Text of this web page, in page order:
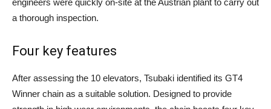
engineers were quickly on-site at the Austrian plant to carry out
a thorough inspection.
Four key features
After assessing the 10 elevators, Tsubaki identified its GT4
Winner chain as a suitable solution. Designed to provide